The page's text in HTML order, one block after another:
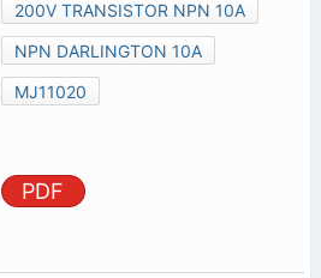
200V TRANSISTOR NPN 10A
NPN DARLINGTON 10A
MJ11020
PDF